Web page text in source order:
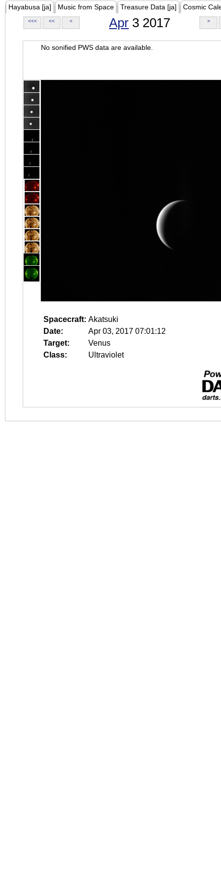
Hayabusa [ja] Music from Space Treasure Data [ja] Cosmic
<<< << < Apr 3 2017 >
No sonified PWS data are available.
Spacecraft: Akatsuki
Date:
Apr 03, 2017 07:01:12
Target:
Venus
Class:
Ultraviolet